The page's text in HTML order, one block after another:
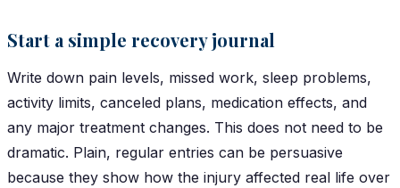
Start a simple recovery journal
Write down pain levels, missed work, sleep problems,
activity limits, canceled plans, medication effects, and
any major treatment changes. This does not need to be
dramatic. Plain, regular entries can be persuasive
because they show how the injury affected real life over